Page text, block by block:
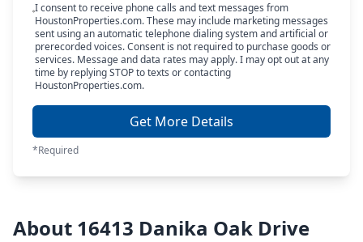
I consent to receive phone calls and text messages from
HoustonProperties.com. These may include marketing messages
sent using an automatic telephone dialing system and artificial or
prerecorded voices. Consent is not required to purchase goods or
services. Message and data rates may apply. I may opt out at any
time by replying STOP to texts or contacting
HoustonProperties.com.
Get More Details
*Required
About 16413 Danika Oak Drive